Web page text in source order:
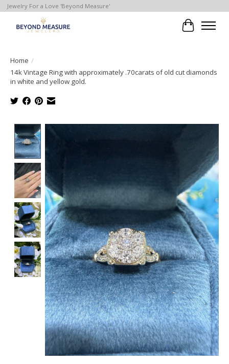
Jewelry For a Love 'Beyond Measure'
Cart
Home /
14k Vintage Ring with approximately .70carats of old cut diamonds
in white and yellow gold.
Product image slideshow Items